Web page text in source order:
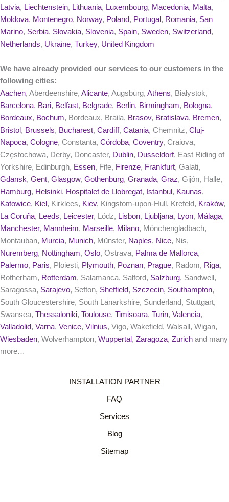
Latvia, Liechtenstein, Lithuania, Luxembourg, Macedonia, Malta,
Moldova, Montenegro, Norway, Poland, Portugal, Romania, San
Marino, Serbia, Slovakia, Slovenia, Spain, Sweden, Switzerland,
Netherlands, Ukraine, Turkey, United Kingdom
We have already provided our services to our customers in the
following cities:
Aachen, Aberdeenshire, Alicante, Augsburg, Athens, Białystok,
Barcelona, Bari, Belfast, Belgrade, Berlin, Birmingham, Bologna,
Bordeaux, Bochum, Bordeaux, Braila, Brasov, Bratislava, Bremen,
Bristol , Brussels, Bucharest, Cardiff, Catania, Chemnitz, Cluj-
Napoca, Cologne, Constanta, Córdoba, Coventry, Craiova,
Częstochowa, Derby, Doncaster, Dublin, Dusseldorf, East Riding of
Yorkshire, Edinburgh, Essen, Fife, Firenze, Frankfurt, Galati,
Gdansk, Gent, Glasgow, Gothenburg, Granada, Graz, Gijón, Halle,
Hamburg, Helsinki, Hospitalet de Llobregat, Istanbul , Kaunas,
Katowice, Kiel , Kirklees, Kiev, Kingstom-upon-Hull, Krefeld, Kraków,
La Coruña, Leeds, Leicester, Lódz, Lisbon, Ljubljana, Lyon, Málaga,
Manchester, Mannheim, Marseille, Milano, Mönchengladbach,
Montauban, Murcia, Munich, Münster, Naples, Nice, Nis,
Nuremberg, Nottingham, Oslo, Ostrava, Palma de Mallorca,
Palermo, Paris, Ploiesti, Plymouth, Poznan, Prague, Radom, Riga,
Rotherham, Rotterdam, Salamanca, Salford, Salzburg, Sandwell,
Saragossa, Sarajevo, Sefton, Sheffield, Szczecin, Southampton,
South Gloucestershire, South Lanarkshire, Sunderland, Stuttgart,
Swansea, Thessaloniki, Toulouse, Timisoara, Turin, Valencia,
Valladolid, Varna, Venice, Vilnius, Vigo, Wakefield, Walsall, Wigan,
Wiesbaden, Wolverhampton, Wuppertal, Zaragoza, Zurich and many
more…
INSTALLATION PARTNER
FAQ
Services
Blog
Sitemap